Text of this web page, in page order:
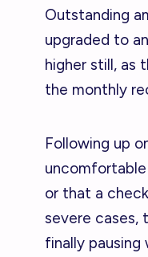
Outstanding
upgraded to
higher still, as
the monthly
Following up
or that a
severe cases,
finally pausing